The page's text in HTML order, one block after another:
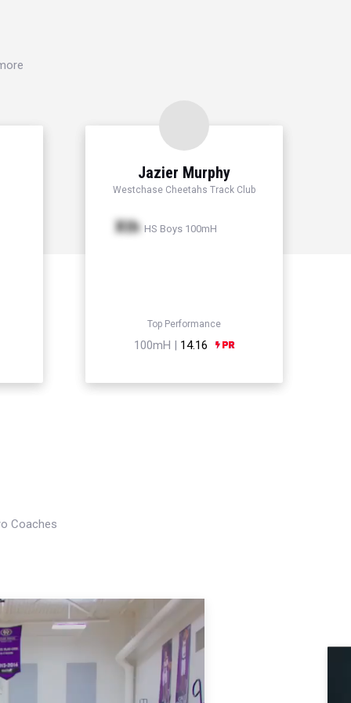
Jazier Murphy
Westchase Cheetahs Track Club
Xth HS Boys 100mH
Top Performance
100mH | 14.16
Coaches